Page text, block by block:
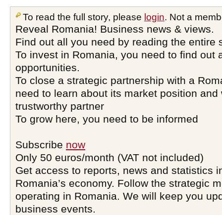
To read the full story, please login. Not a
Reveal Romania! Business news & views.
Find out all you need by reading the entire
To invest in Romania, you need to find out
opportunities.
To close a strategic partnership with a
need to learn about its market position and
trustworthy partner
To grow here, you need to be informed
Subscribe now
Only 50 euros/month (VAT not included)
Get access to reports, news and statistics
Romania’s economy. Follow the strategic
operating in Romania. We will keep you
business events.